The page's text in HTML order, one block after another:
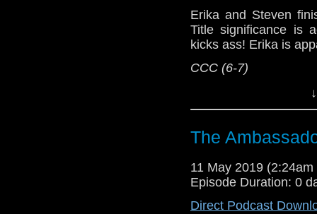
Support this show
network by
podcasts, bonus
Erika and Steven
Title significance is
kicks ass! Erika is
CCC (6-7)
Show Notes &
The
11 May 2019 (2:24am
Episode Duration: 0
Direct Podcast